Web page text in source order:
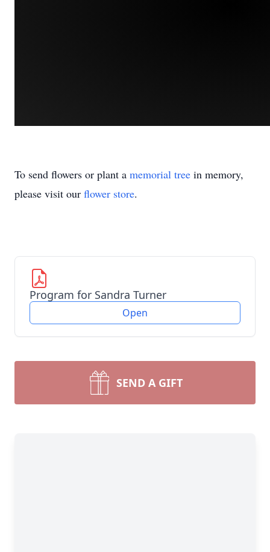
To send flowers or plant a memorial tree in memory,
please visit our flower store.
Program for Sandra Turner
Open
SEND A GIFT